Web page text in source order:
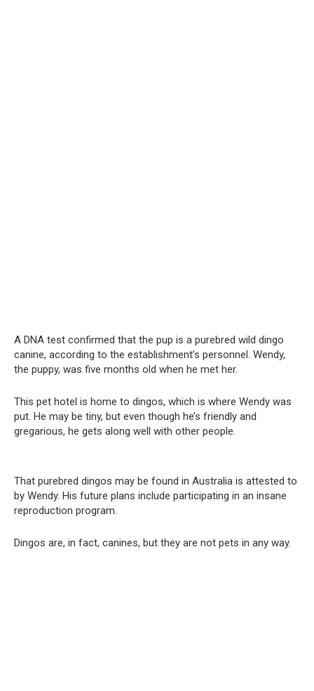
A DNA test confirmed that the pup is a purebred wild dingo
canine, according to the establishment’s personnel. Wendy,
the puppy, was five months old when he met her.
This pet hotel is home to dingos, which is where Wendy was
put. He may be tiny, but even though he’s friendly and
gregarious, he gets along well with other people.
That purebred dingos may be found in Australia is attested to
by Wendy. His future plans include participating in an insane
reproduction program.
Dingos are, in fact, canines, but they are not pets in any way.